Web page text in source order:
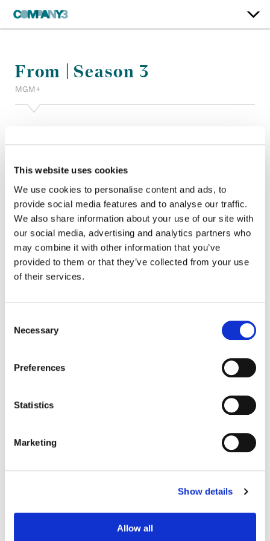
This website uses cookies
We use cookies to personalise content and ads, to
provide social media features and to analyse our traffic.
We also share information about your use of our site with
our social media, advertising and analytics partners who
may combine it with other information that you’ve
provided to them or that they’ve collected from your use
of their services.
Selection
Necessary
Preferences
Statistics
Marketing
Show details
Allow all
From | Season 3
MGM+
Re-Recording Mixer:Alan Degraaf, Lana Marie Hattar
Dailies:Company 3
Director:Jack Bender, Alexandra La Roche, Bruce McDonald
Director of Photography:Christopher Ball CSC, Dylan
MacLeod
Editor:Tad Seaborn, Maxyme Tremblay, Wendy Hallam
Martin ACE CCE
Production Design:Matt Likely